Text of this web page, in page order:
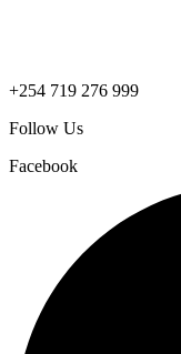
+254 719 276 999
Follow Us
Facebook